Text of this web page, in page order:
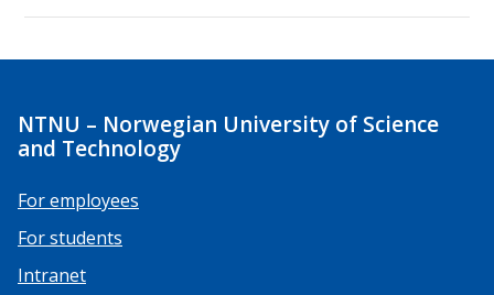
NTNU – Norwegian University of Science
and Technology
For employees
For students
Intranet